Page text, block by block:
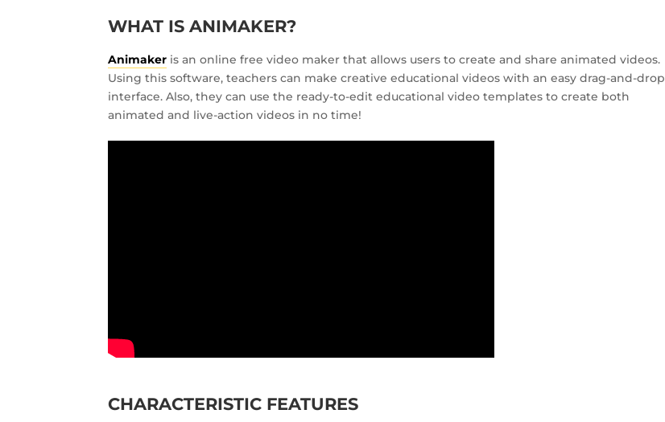
WHAT IS ANIMAKER?
Animaker is an online free video maker that allows users to create and share animated videos.
Using this software, teachers can make creative educational videos with an easy drag-and-drop
interface. Also, they can use the ready-to-edit educational video templates to create both
animated and live-action videos in no time!
CHARACTERISTIC FEATURES